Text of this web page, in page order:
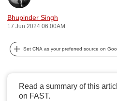
Bhupinder Singh
17 Jun 2024 06:00AM
Set CNA as your preferred source on
Read a summary of this
on FAST.
can
possibly
To
to